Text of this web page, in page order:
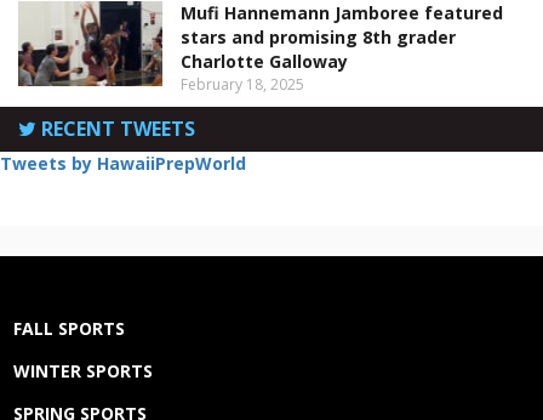
Mufi Hannemann Jamboree featured
stars and promising 8th grader
Charlotte Galloway
February 18, 2025
RECENT TWEETS
Tweets by HawaiiPrepWorld
FALL SPORTS
WINTER SPORTS
SPRING SPORTS